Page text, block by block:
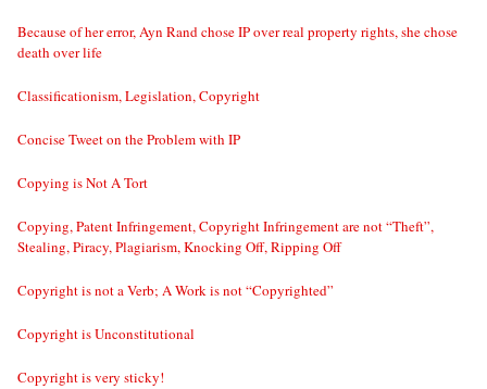
Because of her error, Ayn Rand chose IP over real property rights, she chose
death over life
Classificationism, Legislation, Copyright
Concise Tweet on the Problem with IP
Copying is Not A Tort
Copying, Patent Infringement, Copyright Infringement are not “Theft”,
Stealing, Piracy, Plagiarism, Knocking Off, Ripping Off
Copyright is not a Verb; A Work is not “Copyrighted”
Copyright is Unconstitutional
Copyright is very sticky!